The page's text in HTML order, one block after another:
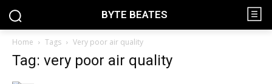
BYTE BEATES
Home Tags Very poor air quality
Tag: very poor air quality